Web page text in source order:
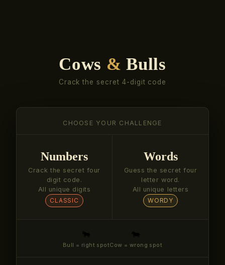
Cows & Bulls
Crack the secret 4-digit code
CHOOSE YOUR CHALLENGE
Numbers
Crack the secret four
digit code.
All unique digits
CLASSIC
Words
Guess the secret four
letter word.
All unique letters
WORDY
Bull = right spotCow = wrong spot